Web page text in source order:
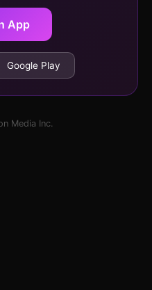
App
Google Play
Media Inc.